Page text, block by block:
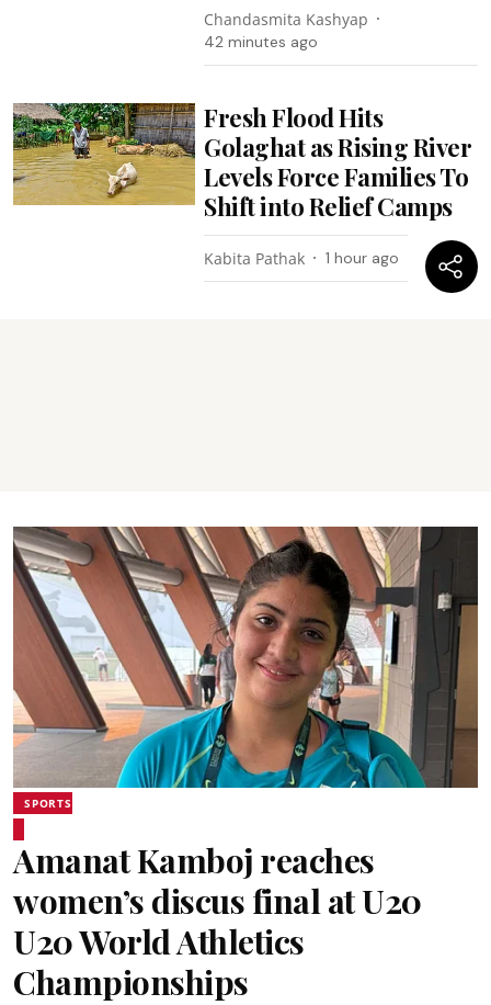
Chandasmita Kashyap
42 minutes ago
Fresh Flood Hits
Golaghat as Rising River
Levels Force Families To
Shift into Relief Camps
Kabita Pathak 1 hour ago
SPORTS
Amanat Kamboj reaches
women’s discus final at U20
U20 World Athletics
Championships